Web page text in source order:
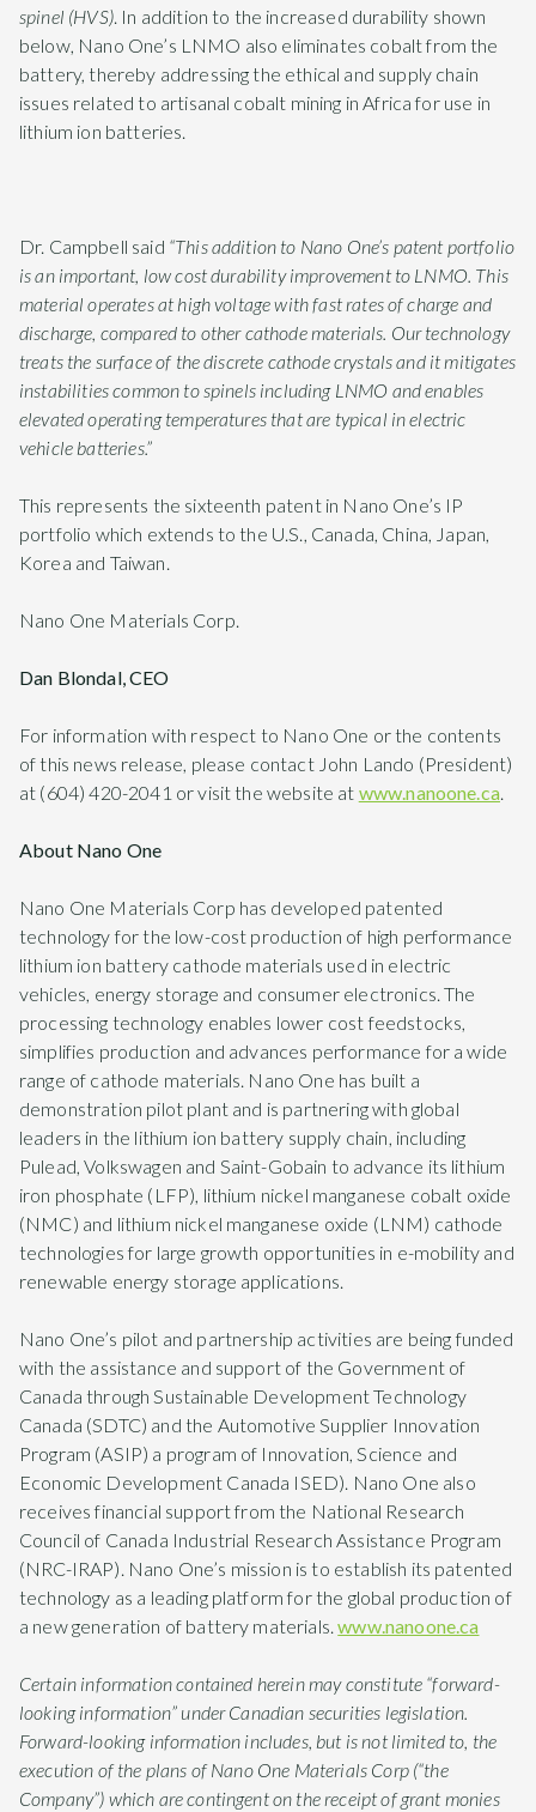
spinel (HVS). In addition to the increased durability shown
below, Nano One’s LNMO also eliminates cobalt from the
battery, thereby addressing the ethical and supply chain
issues related to artisanal cobalt mining in Africa for use in
lithium ion batteries.
Dr. Campbell said “This addition to Nano One’s patent portfolio
is an important, low cost durability improvement to LNMO. This
material operates at high voltage with fast rates of charge and
discharge, compared to other cathode materials. Our technology
treats the surface of the discrete cathode crystals and it mitigates
instabilities common to spinels including LNMO and enables
elevated operating temperatures that are typical in electric
vehicle batteries.”
This represents the sixteenth patent in Nano One’s IP
portfolio which extends to the U.S., Canada, China, Japan,
Korea and Taiwan.
Nano One Materials Corp.
Dan Blondal, CEO
For information with respect to Nano One or the contents
of this news release, please contact John Lando (President)
at (604) 420-2041 or visit the website at www.nanoone.ca.
About Nano One
Nano One Materials Corp has developed patented
technology for the low-cost production of high performance
lithium ion battery cathode materials used in electric
vehicles, energy storage and consumer electronics. The
processing technology enables lower cost feedstocks,
simplifies production and advances performance for a wide
range of cathode materials. Nano One has built a
demonstration pilot plant and is partnering with global
leaders in the lithium ion battery supply chain, including
Pulead, Volkswagen and Saint-Gobain to advance its lithium
iron phosphate (LFP), lithium nickel manganese cobalt oxide
(NMC) and lithium nickel manganese oxide (LNM) cathode
technologies for large growth opportunities in e-mobility and
renewable energy storage applications.
Nano One’s pilot and partnership activities are being funded
with the assistance and support of the Government of
Canada through Sustainable Development Technology
Canada (SDTC) and the Automotive Supplier Innovation
Program (ASIP) a program of Innovation, Science and
Economic Development Canada ISED). Nano One also
receives financial support from the National Research
Council of Canada Industrial Research Assistance Program
(NRC-IRAP). Nano One’s mission is to establish its patented
technology as a leading platform for the global production of
a new generation of battery materials.www.nanoone.ca
Certain information contained herein may constitute “forward-
looking information” under Canadian securities legislation.
Forward-looking information includes, but is not limited to, the
execution of the plans of Nano One Materials Corp (“the
Company”) which are contingent on the receipt of grant monies